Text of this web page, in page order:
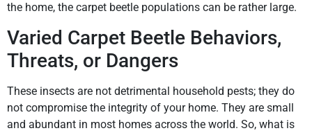
the home, the carpet beetle populations can be rather large.
Varied Carpet Beetle Behaviors,
Threats, or Dangers
These insects are not detrimental household pests; they do
not compromise the integrity of your home. They are small
and abundant in most homes across the world. So, what is